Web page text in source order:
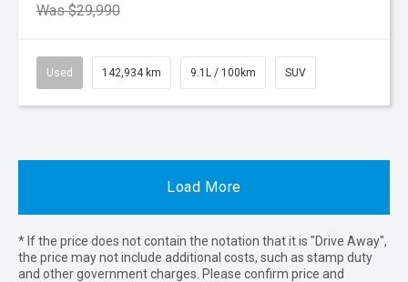
Was $29,990
Used 142,934 km 9.1L / 100km SUV
Load More
* If the price does not contain the notation that it is "Drive Away",
the price may not include additional costs, such as stamp duty
and other government charges. Please confirm price and